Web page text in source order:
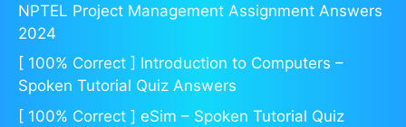
NPTEL Project Management Assignment Answers
2024
[ 100% Correct ] Introduction to Computers –
Spoken Tutorial Quiz Answers
[ 100% Correct ] eSim – Spoken Tutorial Quiz